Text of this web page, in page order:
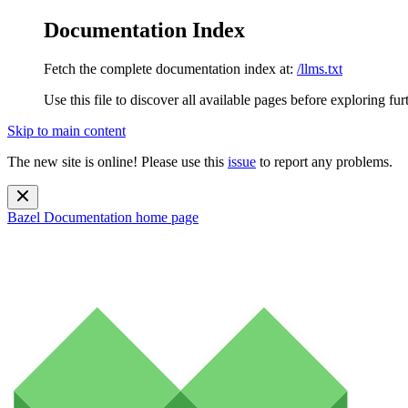
Documentation Index
Fetch the complete documentation index at: /llms.txt
Use this file to discover all available pages before exploring
Skip to main content
The new site is online! Please use this issue to report any problems.
Bazel Documentation home page